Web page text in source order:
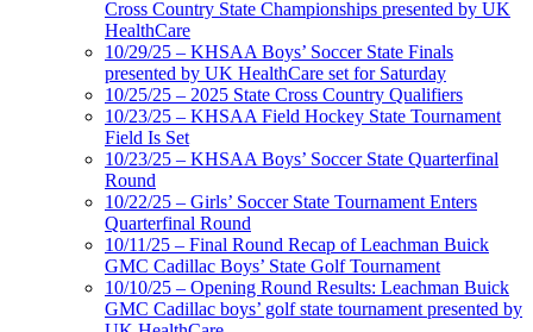
Cross Country State Championships presented by UK
HealthCare
10/29/25 – KHSAA Boys’ Soccer State Finals
presented by UK HealthCare set for Saturday
10/25/25 – 2025 State Cross Country Qualifiers
10/23/25 – KHSAA Field Hockey State Tournament
Field Is Set
10/23/25 – KHSAA Boys’ Soccer State Quarterfinal
Round
10/22/25 – Girls’ Soccer State Tournament Enters
Quarterfinal Round
10/11/25 – Final Round Recap of Leachman Buick
GMC Cadillac Boys’ State Golf Tournament
10/10/25 – Opening Round Results: Leachman Buick
GMC Cadillac boys’ golf state tournament presented by